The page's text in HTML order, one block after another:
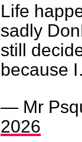
Life
sadly
still
because
— Mr
2026